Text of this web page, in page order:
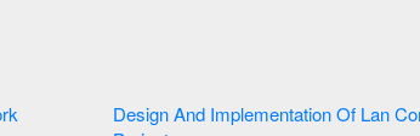
Design And Implementation Of Lan Computer Network